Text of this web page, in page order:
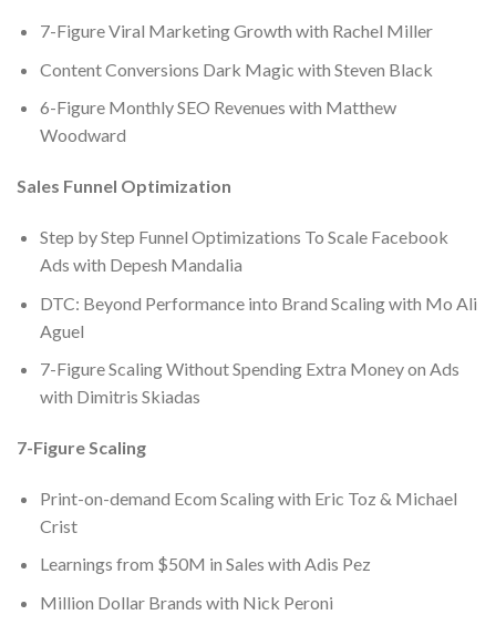
7-Figure Viral Marketing Growth with Rachel Miller
Content Conversions Dark Magic with Steven Black
6-Figure Monthly SEO Revenues with Matthew
Woodward
Sales Funnel Optimization
Step by Step Funnel Optimizations To Scale Facebook
Ads with Depesh Mandalia
DTC: Beyond Performance into Brand Scaling with Mo Ali
Aguel
7-Figure Scaling Without Spending Extra Money on Ads
with Dimitris Skiadas
7-Figure Scaling
Print-on-demand Ecom Scaling with Eric Toz & Michael
Crist
​Learnings from $50M in Sales with Adis Pez
Million Dollar Brands with Nick Peroni